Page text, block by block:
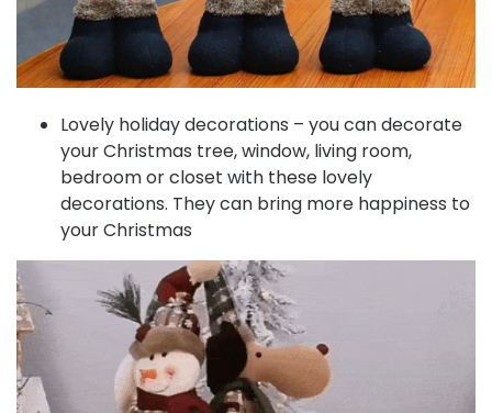
Lovely holiday decorations – you can decorate
your Christmas tree, window, living room,
bedroom or closet with these lovely
decorations. They can bring more happiness to
your Christmas